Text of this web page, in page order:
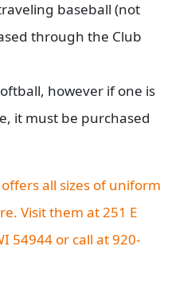
baseball (not
through the Club
however if one is
it must be purchased
all sizes of uniform
Visit them at 251 E
54944 or call at 920-